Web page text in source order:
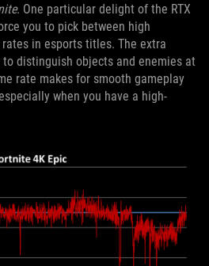
. One particular delight of the RTX
you to pick between high
in esports titles. The extra
distinguish objects and enemies at
rate makes for smooth gameplay
when you have a high-